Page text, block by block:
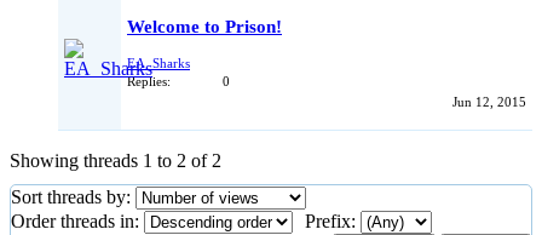
Welcome to Prison!
EA_Sharks
Replies:
0
Jun 12, 2015
Showing threads 1 to 2 of 2
Sort threads by:
Order threads in:
Prefix: